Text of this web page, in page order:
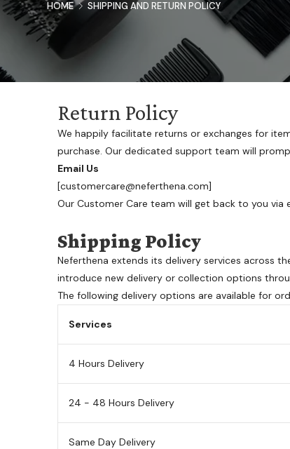
HOME SHIPPING AND RETURN POLICY
Return Policy
We happily facilitate returns or exchanges for
purchase. Our dedicated support team will
Email Us
[customercare@neferthena.com]
Our Customer Care team will get back to you
Shipping Policy
Neferthena extends its delivery services across
introduce new delivery or collection options
The following delivery options are available for
Services
4 Hours Delivery
24 - 48 Hours Delivery
Same Day Delivery